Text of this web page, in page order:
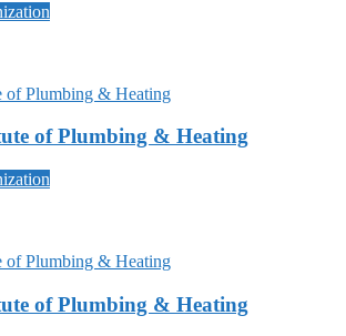
of Plumbing & Heating
of Plumbing & Heating